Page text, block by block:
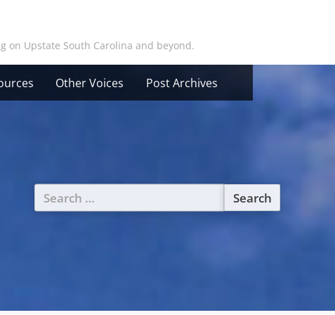
on Upstate South Carolina and beyond.
Other Voices Post Archives
Search
for: